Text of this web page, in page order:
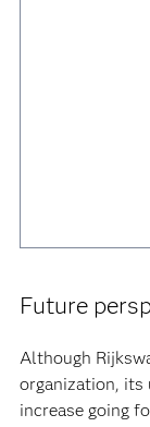
Future
Although
organization, its
increase going